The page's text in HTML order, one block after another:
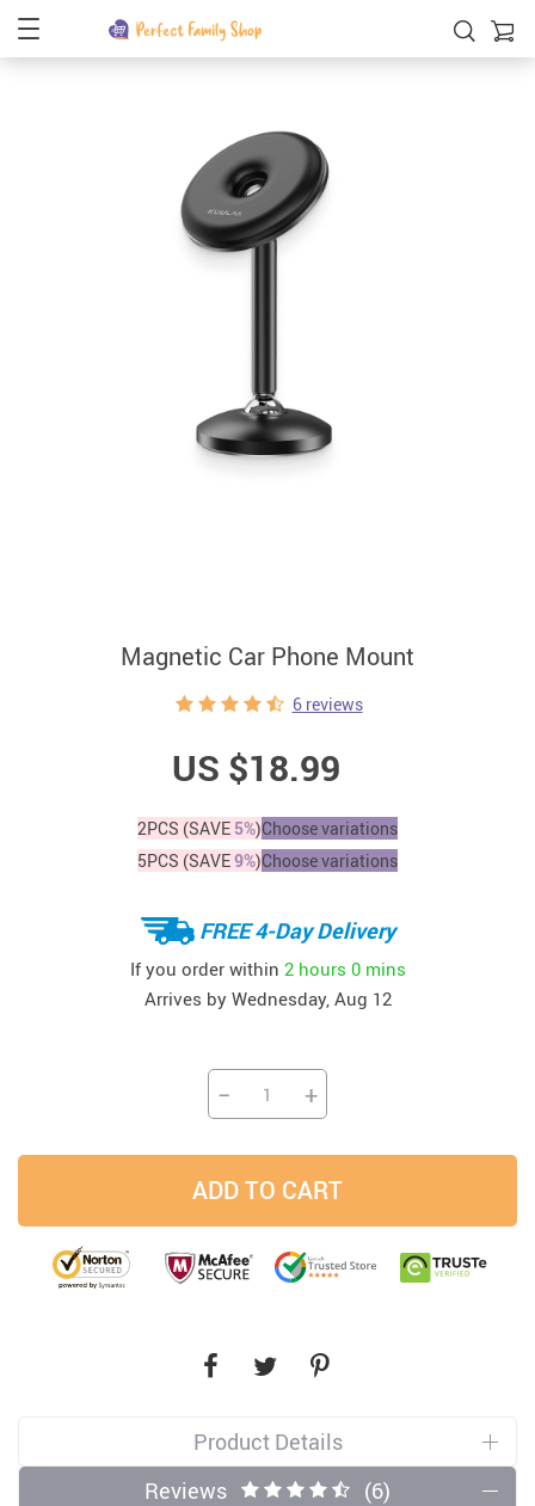
Magnetic Car Phone Mount
6 reviews
US $18.99
2PCS (SAVE 5%)Choose variations
5PCS (SAVE9%)Choose variations
FREE 4-Day Delivery
If you order within 2 hours 0 mins
Arrives by Wednesday, Aug 12
− +
ADD TO CART
Product Details
Reviews
(6)